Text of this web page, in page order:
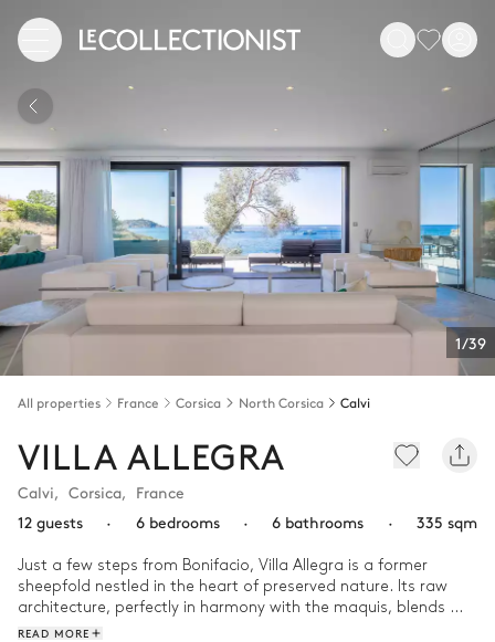
1/39
All properties France Corsica North Corsica Calvi
VILLA ALLEGRA
Calvi, Corsica, France
12 guests
· 6 bedrooms · 6 bathrooms · 335 sqm
Just a few steps from Bonifacio, Villa Allegra is a former
sheepfold nestled in the heart of preserved nature. Its raw
architecture, perfectly in harmony with the maquis, blends
stone, wood, and light to create a serene ambiance.
READ MORE